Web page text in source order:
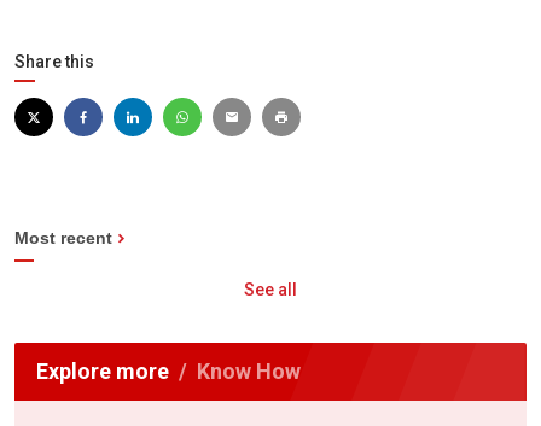
Share this
Most recent
See all
Explore more Know How